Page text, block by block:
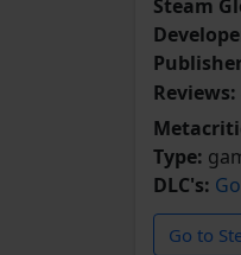
Steam
Reviews:
Type:
DLC's:
Go to